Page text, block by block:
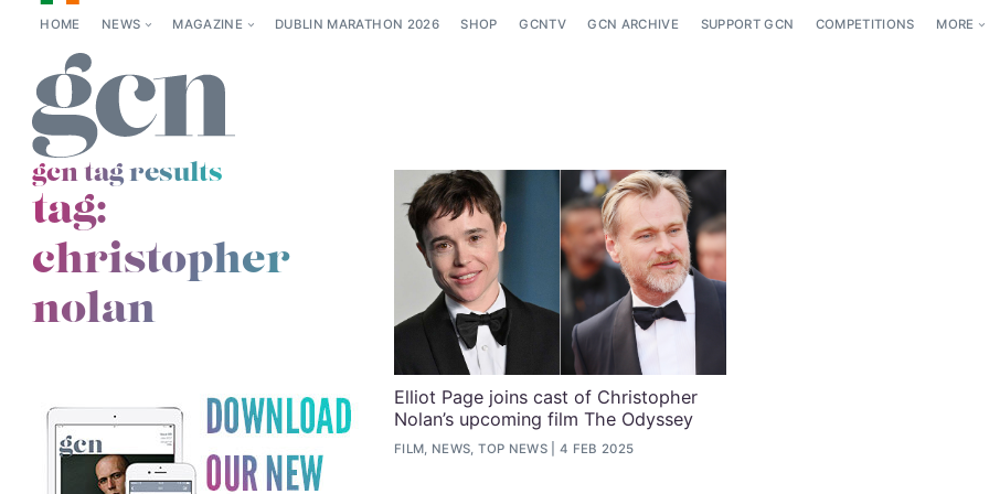
HOME NEWS MAGAZINE DUBLIN MARATHON 2026 SHOP GCNTV GCN ARCHIVE SUPPORT GCN COMPETITIONS MORE
gcn tag results
tag:
christopher
nolan
Elliot Page joins cast of Christopher
Nolan’s upcoming film The Odyssey
FILM, NEWS, TOP NEWS 4 FEB 2025